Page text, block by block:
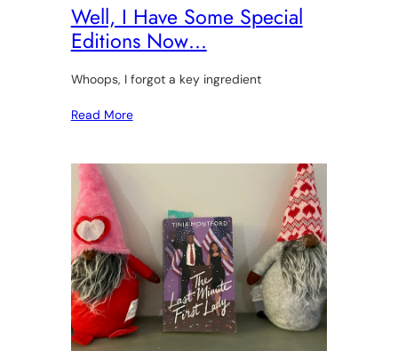
Well, I Have Some Special
Editions Now…
Whoops, I forgot a key ingredient
Read More